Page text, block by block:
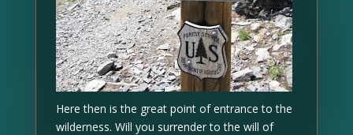
Here then is the great point of entrance to the
wilderness. Will you surrender to the will of